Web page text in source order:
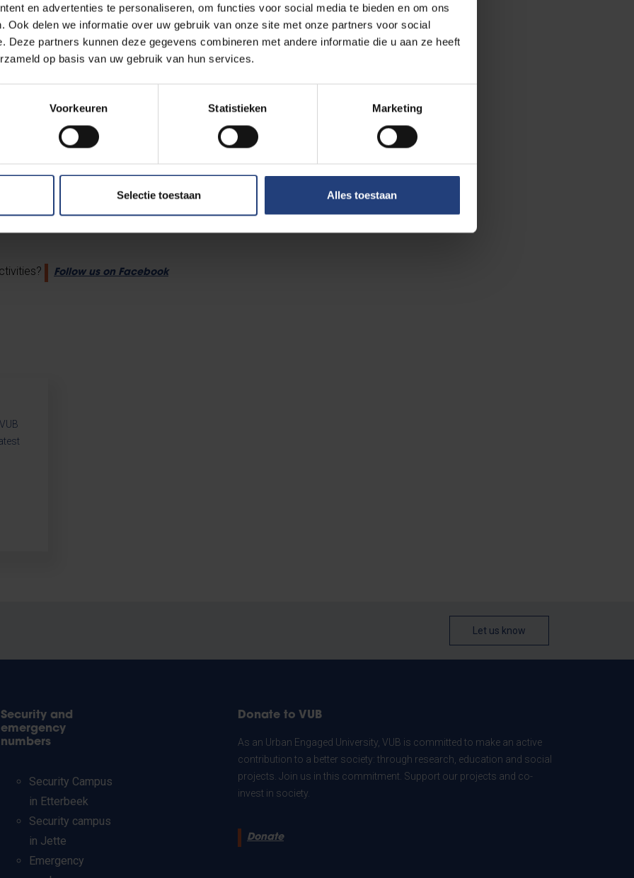
en advertenties te personaliseren, om functies voor social media te bieden en om ons
Ook delen we informatie over uw gebruik van onze site met onze partners voor social
Deze partners kunnen deze gegevens combineren met andere informatie die u aan ze heeft
op basis van uw gebruik van hun services.
Voorkeuren Statistieken Marketing
Selectie toestaan Alles toestaan
at the VUB sports complex on the VUB Main Campus
research in the field.
at our disposalin the afternoon and during after-school hours
this with our students, colleagues, alumni and VUB sympathisers.
Follow us on Facebook
Let us know
Security and
emergency
numbers
Security Campus
in Etterbeek
Security campus
in Jette
Emergency
Donate to VUB
As an Urban Engaged University, VUB is committed to make an active
contribution to a better society: through research, education and social
projects. Join us in this commitment. Support our projects and co-
invest in society.
Donate